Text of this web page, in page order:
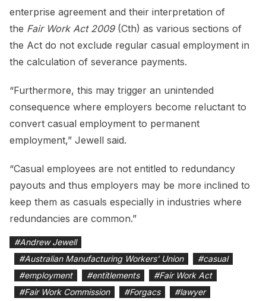
enterprise agreement and their interpretation of
the Fair Work Act 2009(Cth) as various sections of
the Act do not exclude regular casual employment in
the calculation of severance payments.
“Furthermore, this may trigger an unintended
consequence where employers become reluctant to
convert casual employment to permanent
employment,” Jewell said.
“Casual employees are not entitled to redundancy
payouts and thus employers may be more inclined to
keep them as casuals especially in industries where
redundancies are common.”
#Andrew Jewell
#Australian Manufacturing Workers’ Union #casual
#employment #entitlements #Fair Work Act
#Fair Work Commission #Forgacs #lawyer